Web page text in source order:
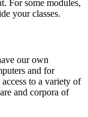
For some modules,
your classes.
our own
and for
to a variety of
and corpora of